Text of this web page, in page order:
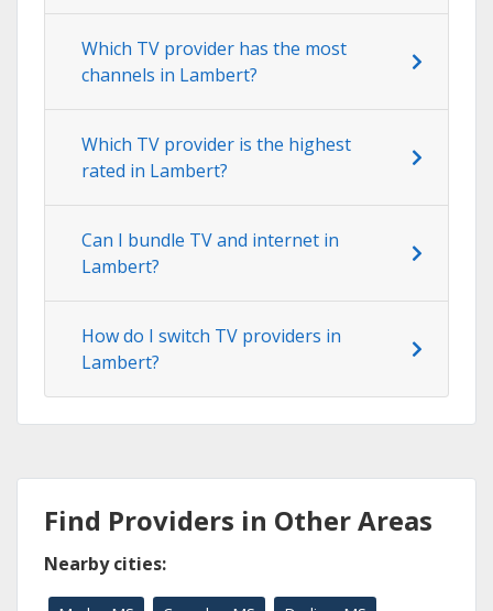
Which TV provider has the most
channels in Lambert?
Which TV provider is the highest
rated in Lambert?
Can I bundle TV and internet in
Lambert?
How do I switch TV providers in
Lambert?
Find Providers in Other Areas
Nearby cities: